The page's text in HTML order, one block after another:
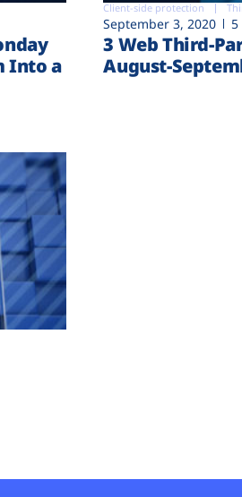
Into a
Client-side protection
September 3, 2020
3 Web Third-
August-